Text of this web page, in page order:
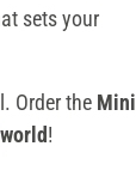
sets your
Order the Mini
world!